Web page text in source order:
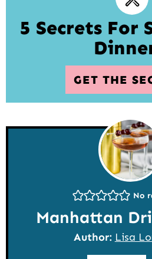
5 Secrets For
GET THE
No
Manhattan
Author: Lisa